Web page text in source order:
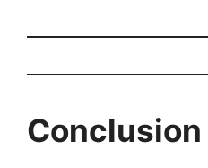
Conclusion